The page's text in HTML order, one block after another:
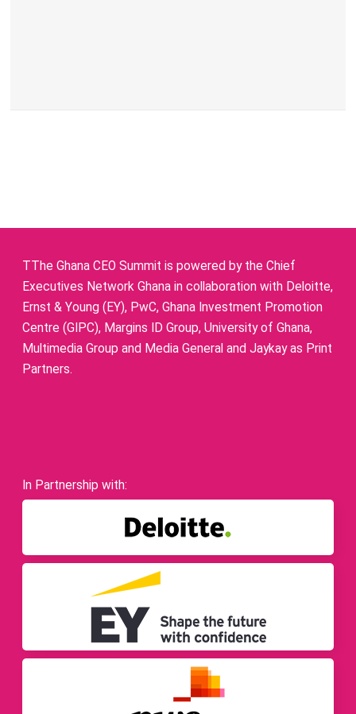
TThe Ghana CEO Summit is powered by the Chief
Executives Network Ghana in collaboration with Deloitte,
Ernst & Young (EY), PwC, Ghana Investment Promotion
Centre (GIPC), Margins ID Group, University of Ghana,
Multimedia Group and Media General and Jaykay as Print
Partners.
In Partnership with: